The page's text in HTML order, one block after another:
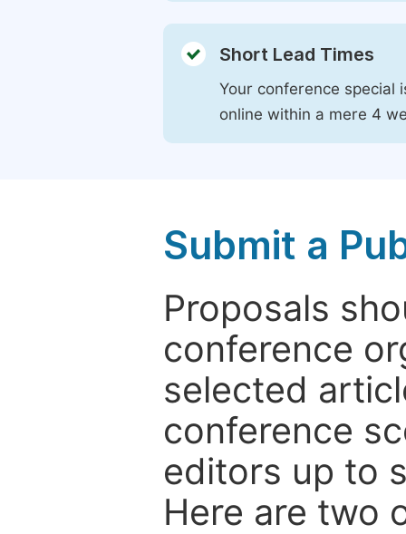
Short Lead Times
Your conference special
online within a mere 4
Submit a
Proposals
conference
selected
conference
editors up to
Here are two